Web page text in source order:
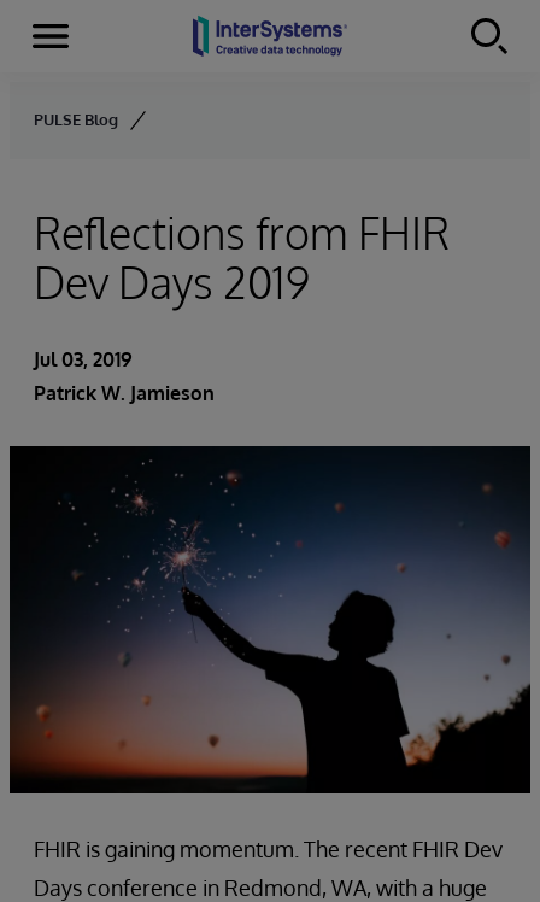
Skip to content
Menu
PULSE Blog
Reflections from FHIR
Dev Days 2019
Jul 03, 2019
Patrick W. Jamieson
FHIR is gaining momentum. The recent FHIR Dev
Days conference in Redmond, WA, with a huge